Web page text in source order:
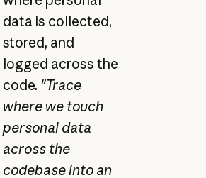
data is collected,
stored, and
logged across the
code. "Trace
where we touch
personal data
across the
codebase into an